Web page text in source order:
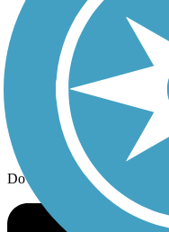
Privacy
Follow Us
Sign up for
Download the free TrailLink